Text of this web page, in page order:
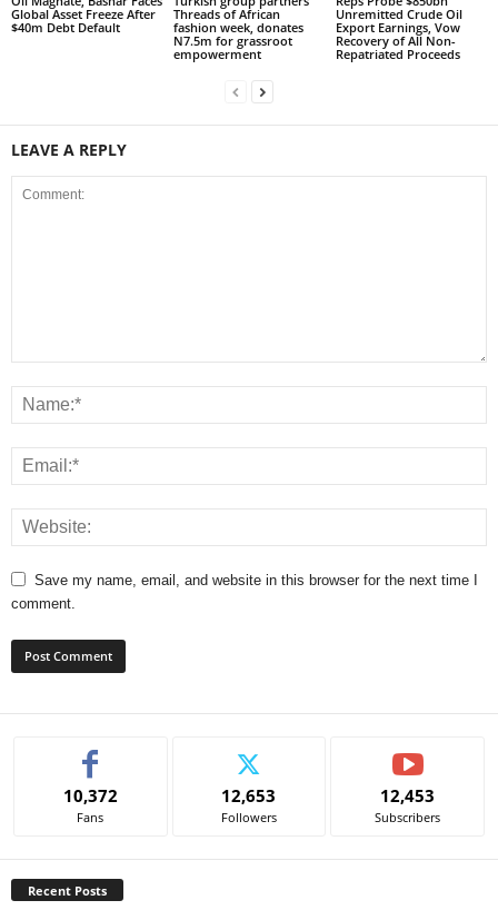
Global Asset Freeze After
$40m Debt Default
Threads of African
fashion week, donates
N7.5m for grassroot
empowerment
Unremitted Crude Oil
Export Earnings, Vow
Recovery of All Non-
Repatriated Proceeds
LEAVE A REPLY
Save my name, email, and website in this browser for the next time I
comment.
i
10,372
Fans
12,653
Followers
12,453
Subscribers
Recent Posts